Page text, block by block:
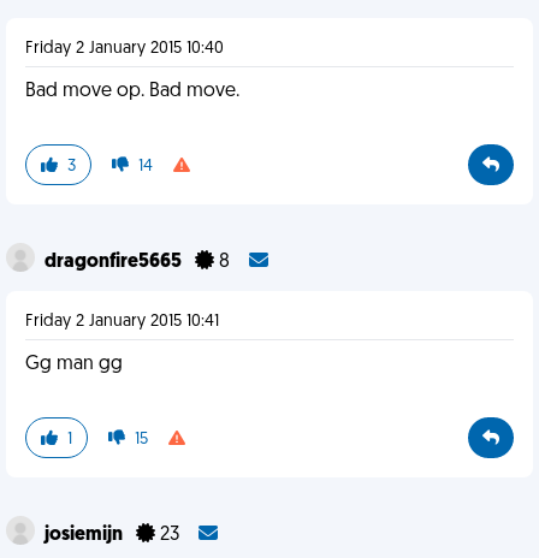
Friday 2 January 2015 10:40
Bad move op. Bad move.
3 14
dragonfire5665 8
Friday 2 January 2015 10:41
Gg man gg
1 15
josiemijn 23